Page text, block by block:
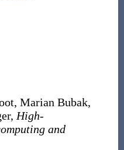
Marian Bubak,
High-
and